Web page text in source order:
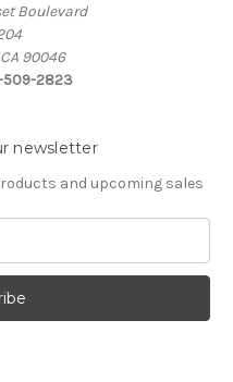
Boulevard
90046
509-2823
newsletter
and upcoming sales